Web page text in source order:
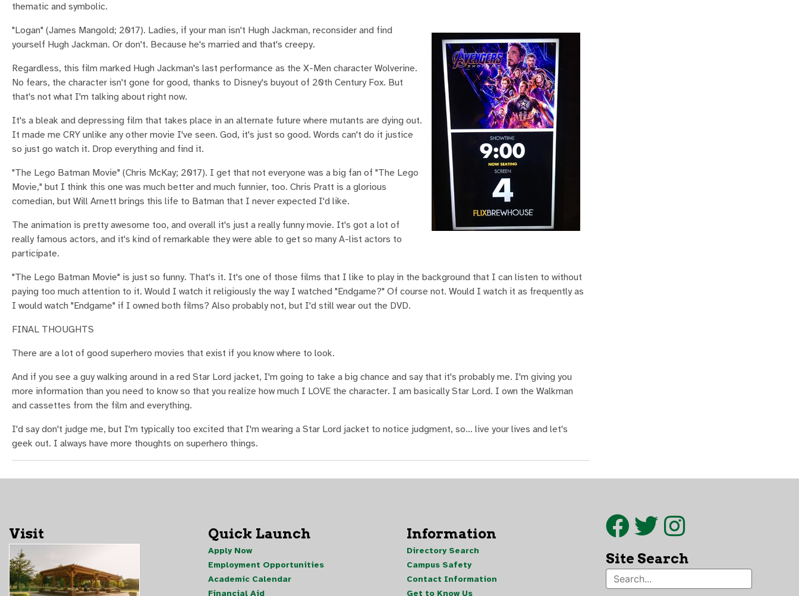
thematic and symbolic.
"Logan" (James Mangold; 2017). Ladies, if your man isn't Hugh Jackman, reconsider and find
yourself Hugh Jackman. Or don't. Because he's married and that's creepy.
Regardless, this film marked Hugh Jackman's last performance as the X-Men character Wolverine.
No fears, the character isn't gone for good, thanks to Disney's buyout of 20th Century Fox. But
that's not what I'm talking about right now.
It's a bleak and depressing film that takes place in an alternate future where mutants are dying out.
It made me CRY unlike any other movie I've seen. God, it's just so good. Words can't do it justice
so just go watch it. Drop everything and find it.
"The Lego Batman Movie" (Chris McKay; 2017). I get that not everyone was a big fan of "The Lego
Movie," but I think this one was much better and much funnier, too. Chris Pratt is a glorious
comedian, but Will Arnett brings this life to Batman that I never expected I'd like.
The animation is pretty awesome too, and overall it's just a really funny movie. It's got a lot of
really famous actors, and it's kind of remarkable they were able to get so many A-list actors to
participate.
"The Lego Batman Movie" is just so funny. That's it. It's one of those films that I like to play in the background that I can listen to without
paying too much attention to it. Would I watch it religiously the way I watched "Endgame?" Of course not. Would I watch it as frequently as
I would watch "Endgame" if I owned both films? Also probably not, but I'd still wear out the DVD.
FINAL THOUGHTS
There are a lot of good superhero movies that exist if you know where to look.
And if you see a guy walking around in a red Star Lord jacket, I'm going to take a big chance and say that it's probably me. I'm giving you
more information than you need to know so that you realize how much I LOVE the character. I am basically Star Lord. I own the Walkman
and cassettes from the film and everything.
I'd say don't judge me, but I'm typically too excited that I'm wearing a Star Lord jacket to notice judgment, so… live your lives and let's
geek out. I always have more thoughts on superhero things.
Visit Quick Launch
Apply Now
Employment Opportunities
Academic Calendar
Financial Aid
Information
Directory Search
Campus Safety
Contact Information
Get to Know Us
Site Search